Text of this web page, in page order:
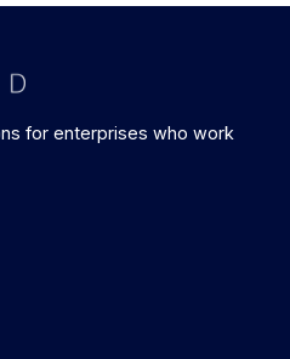
for enterprises who work